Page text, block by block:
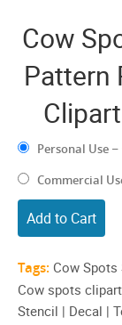
Cow
Pattern
Personal Use –
Commercial
Add to Cart
Tags: Cow Spots
Cow spots
Stencil | Decal |